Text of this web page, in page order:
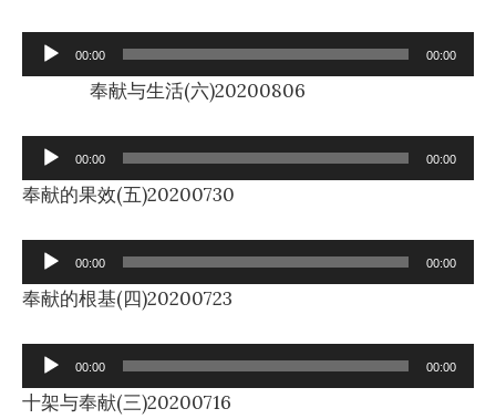
Audio
Player
00:00 00:00
奉献与生活(六)20200806
Audio
Player
00:00 00:00
奉献的果效(五)20200730
Audio
Player
00:00 00:00
奉献的根基(四)20200723
Audio
Player
00:00 00:00
十架与奉献(三)20200716